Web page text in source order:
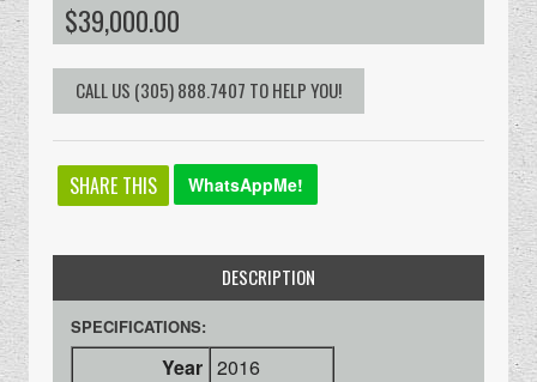
$39,000.00
SHARE THIS WhatsAppMe!
DESCRIPTION
SPECIFICATIONS:
Year 2016